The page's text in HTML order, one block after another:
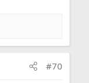
#70